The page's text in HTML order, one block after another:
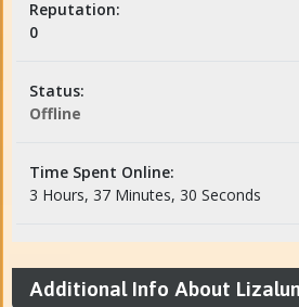
Reputation:
0
Status:
Offline
Time Spent Online:
3 Hours, 37 Minutes, 30 Seconds
Additional Info About